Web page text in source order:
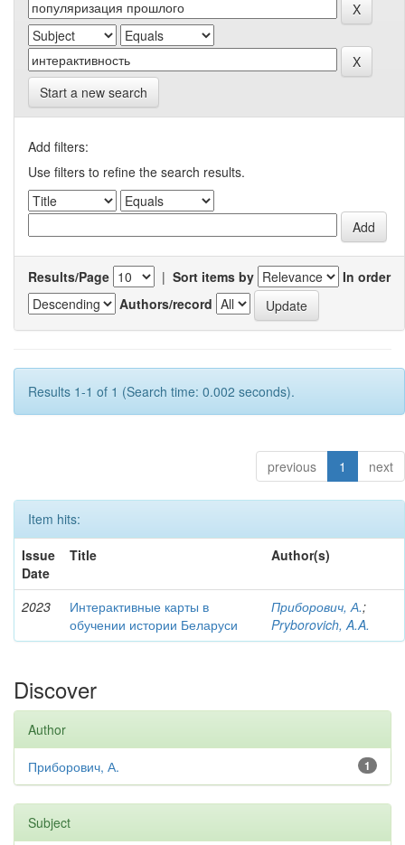
Start a new search
Add filters:
Use filters to refine the search results.
Results/Page | Sort items by
In order
Authors/record
Results 1-1 of 1 (Search time: 0.002 seconds).
previous 1 next
Item hits:
Issue
Date
Title Author(s)
2023
Интерактивные карты в
обучении истории Беларуси
Приборович, А.;
Pryborovich, A.A.
Discover
Author
1
Приборович, А.
Subject